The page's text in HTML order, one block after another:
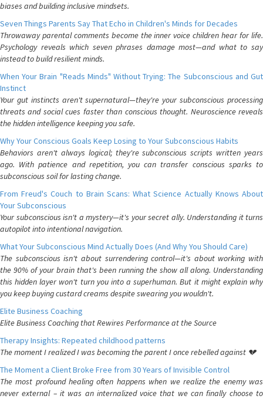
biases and building inclusive mindsets.
Seven Things Parents Say That Echo in Children's Minds for Decades
Throwaway parental comments become the inner voice children hear for life.
Psychology reveals which seven phrases damage most—and what to say
instead to build resilient minds.
When Your Brain "Reads Minds" Without Trying: The Subconscious and Gut
Instinct
Your gut instincts aren't supernatural—they're your subconscious processing
threats and social cues faster than conscious thought. Neuroscience reveals
the hidden intelligence keeping you safe.
Why Your Conscious Goals Keep Losing to Your Subconscious Habits
Behaviors aren't always logical; they're subconscious scripts written years
ago. With patience and repetition, you can transfer conscious sparks to
subconscious soil for lasting change.
From Freud's Couch to Brain Scans: What Science Actually Knows About
Your Subconscious
Your subconscious isn't a mystery—it's your secret ally. Understanding it turns
autopilot into intentional navigation.
What Your Subconscious Mind Actually Does (And Why You Should Care)
The subconscious isn't about surrendering control—it's about working with
the 90% of your brain that's been running the show all along. Understanding
this hidden layer won't turn you into a superhuman. But it might explain why
you keep buying custard creams despite swearing you wouldn't.
Elite Business Coaching
Elite Business Coaching that Rewires Performance at the Source
Therapy Insights: Repeated childhood patterns
The moment I realized I was becoming the parent I once rebelled against 💔
The Moment a Client Broke Free from 30 Years of Invisible Control
The most profound healing often happens when we realize the enemy was
never external – it was an internalized voice that we can finally choose to